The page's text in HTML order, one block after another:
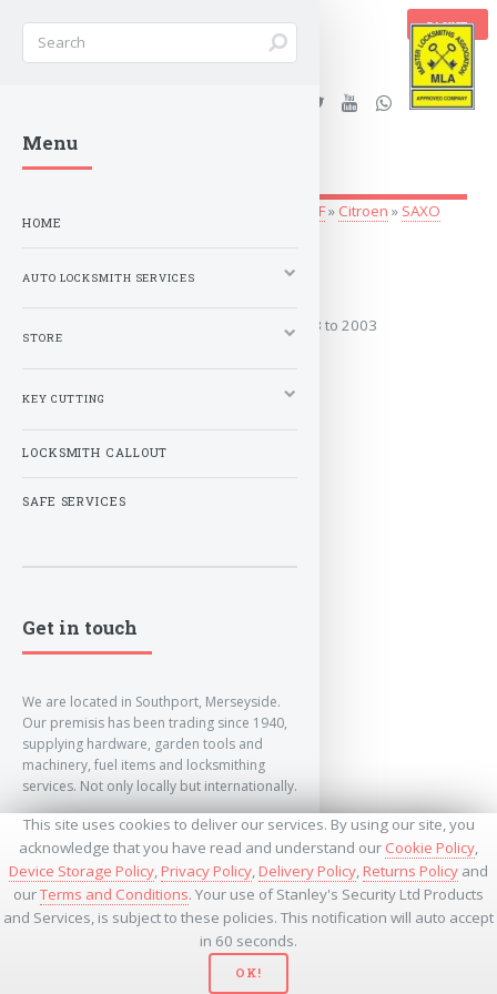
This site uses cookies to deliver our services. By using our site, you
acknowledge that you have read and understand our Cookie Policy,
Device Storage Policy,Privacy Policy,Delivery Policy,Returns Policy and
ourTerms and Conditions. Your use of Stanley's Security Ltd Products
and Services, is subject to these policies. This notification will auto accept
in 60 seconds.
OK!
BASKET
Stanleys Security Ltd. |
lockandkeyworld.co.uk
A-F» Citroen » SAXO
1993 to 2003
Covers the years: 1993 to 2003
Menu
HOME
AUTO LOCKSMITH SERVICES
STORE
KEY CUTTING
LOCKSMITH CALLOUT
SAFE SERVICES
Get in touch
We are located in Southport, Merseyside.
Our premisis has been trading since 1940,
supplying hardware, garden tools and
machinery, fuel items and locksmithing
services. Not only locally but internationally.
info@lockandkeyworld.co.uk
+441704501336
+441704535369